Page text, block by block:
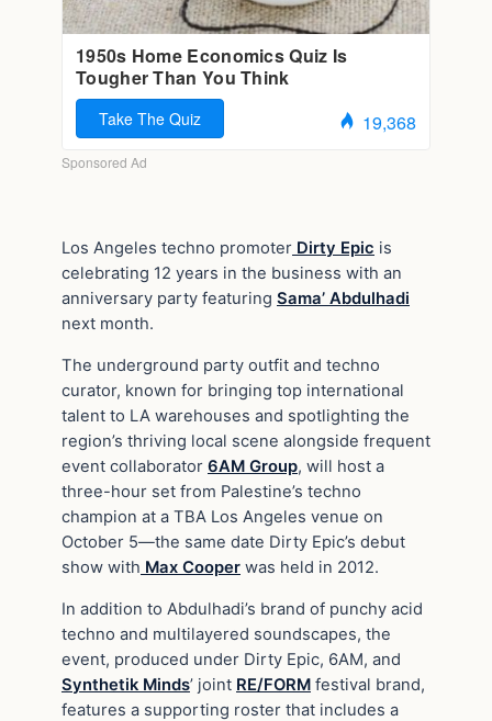
Los Angeles techno promoter Dirty Epic is
celebrating 12 years in the business with an
anniversary party featuring Sama’ Abdulhadi
next month.
The underground party outfit and techno
curator, known for bringing top international
talent to LA warehouses and spotlighting the
region’s thriving local scene alongside frequent
event collaborator 6AM Group, will host a
three-hour set from Palestine’s techno
champion at a TBA Los Angeles venue on
October 5—the same date Dirty Epic’s debut
show with Max Cooper was held in 2012.
In addition to Abdulhadi’s brand of punchy acid
techno and multilayered soundscapes, the
event, produced under Dirty Epic, 6AM, and
Synthetik Minds’ joint RE/FORM festival brand,
features a supporting roster that includes a